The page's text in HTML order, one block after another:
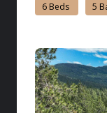
6 Beds 5